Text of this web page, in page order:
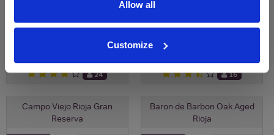
Allow all
Customize
24 16
Campo Viejo Rioja Gran
Reserva
Baron de Barbon Oak Aged
Rioja